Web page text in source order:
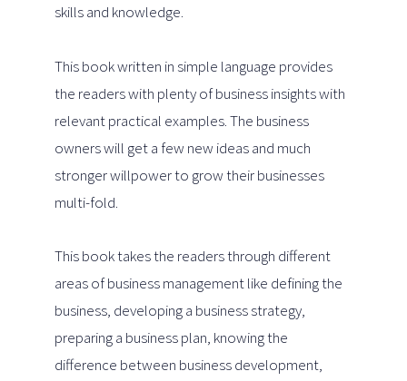
skills and knowledge.
This book written in simple language provides
the readers with plenty of business insights with
relevant practical examples. The business
owners will get a few new ideas and much
stronger willpower to grow their businesses
multi-fold.
This book takes the readers through different
areas of business management like defining the
business, developing a business strategy,
preparing a business plan, knowing the
difference between business development,